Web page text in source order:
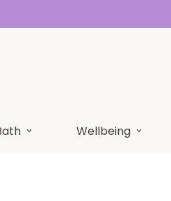
Wellbeing